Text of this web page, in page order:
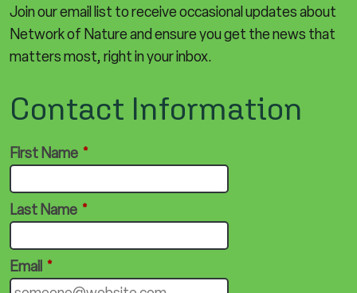
Join our email list to receive occasional updates about
Network of Nature and ensure you get the news that
matters most, right in your inbox.
Contact Information
First Name *
Last Name *
Email *